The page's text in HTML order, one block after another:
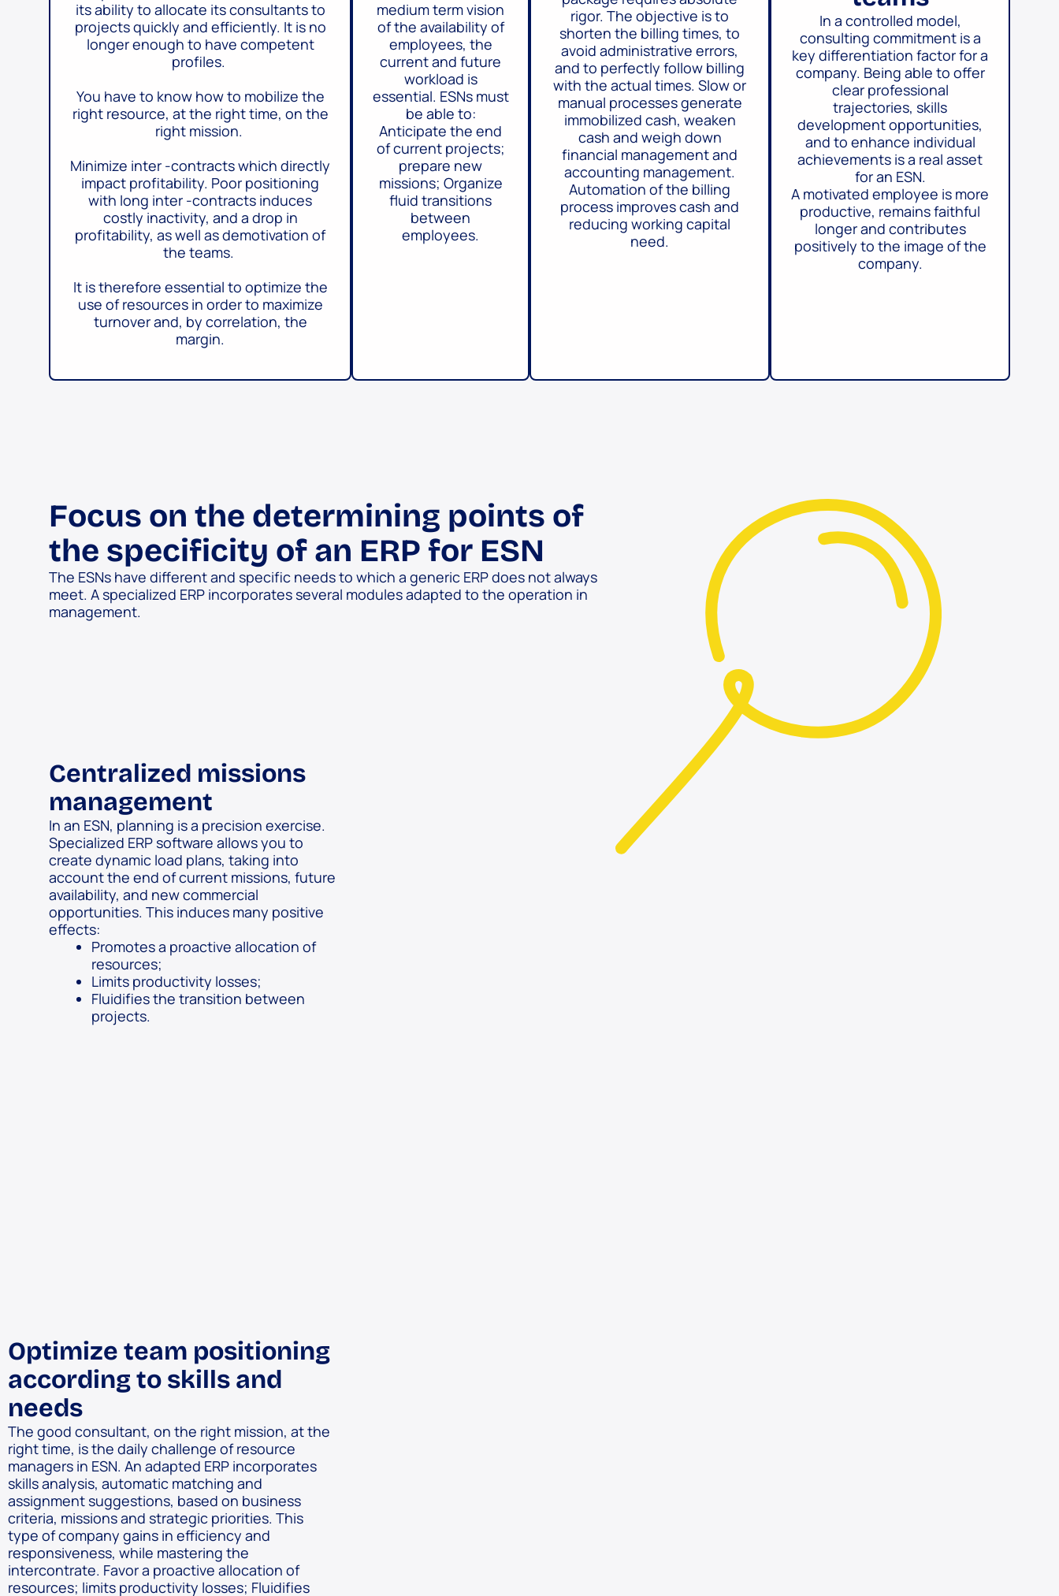
its ability to allocate its consultants to
projects quickly and efficiently. It is no
longer enough to have competent
profiles.
You have to know how to mobilize the
right resource, at the right time, on the
right mission.
Minimize inter -contracts which directly
impact profitability. Poor positioning
with long inter -contracts induces
costly inactivity, and a drop in
profitability, as well as demotivation of
the teams.
It is therefore essential to optimize the
use of resources in order to maximize
turnover and, by correlation, the
margin.
medium term vision
of the availability of
employees, the
current and future
workload is
essential. ESNs must
be able to:
Anticipate the end
of current projects;
prepare new
missions; Organize
fluid transitions
between
employees.
rigor. The objective is to
shorten the billing times, to
avoid administrative errors,
and to perfectly follow billing
with the actual times. Slow or
manual processes generate
immobilized cash, weaken
cash and weigh down
financial management and
accounting management.
Automation of the billing
process improves cash and
reducing working capital
need.
In a controlled model,
consulting commitment is a
key differentiation factor for a
company. Being able to offer
clear professional
trajectories, skills
development opportunities,
and to enhance individual
achievements is a real asset
for an ESN.
A motivated employee is more
productive, remains faithful
longer and contributes
positively to the image of the
company.
Focus on the determining points of
the specificity of an ERP for ESN
The ESNs have different and specific needs to which a generic ERP does not always
meet. A specialized ERP incorporates several modules adapted to the operation in
management.
Centralized missions
management
In an ESN, planning is a precision exercise.
Specialized ERP software allows you to
create dynamic load plans, taking into
account the end of current missions, future
availability, and new commercial
opportunities. This induces many positive
effects:
Promotes a proactive allocation of
resources;
Limits productivity losses;
Fluidifies the transition between
projects.
Optimize team positioning
according to skills and
needs
The good consultant, on the right mission, at the
right time, is the daily challenge of resource
managers in ESN. An adapted ERP incorporates
skills analysis, automatic matching and
assignment suggestions, based on business
criteria, missions and strategic priorities. This
type of company gains in efficiency and
responsiveness, while mastering the
intercontrate. Favor a proactive allocation of
resources; limits productivity losses; Fluidifies